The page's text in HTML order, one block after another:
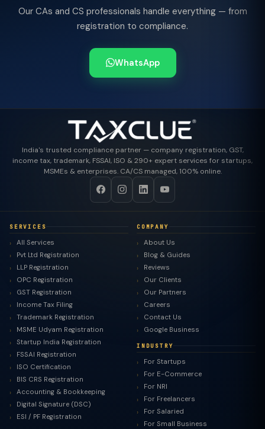
Our CAs and CS professionals handle everything — from
registration to compliance.
WhatsApp
India's trusted compliance partner — company registration, GST,
income tax, trademark, FSSAI, ISO & 290+ expert services for startups,
MSMEs & enterprises. CA/CS managed, 100% online.
SERVICES
All Services
Pvt Ltd Registration
LLP Registration
OPC Registration
GST Registration
Income Tax Filing
Trademark Registration
MSME Udyam Registration
Startup India Registration
FSSAI Registration
ISO Certification
BIS CRS Registration
Accounting & Bookkeeping
Digital Signature (DSC)
ESI / PF Registration
COMPANY
About Us
Blog & Guides
Reviews
Our Clients
Our Partners
Careers
Contact Us
Google Business
INDUSTRY
For Startups
For E-Commerce
For NRI
For Freelancers
For Salaried
For Small Business